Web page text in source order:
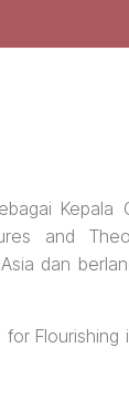
Kepala
and
dan
Flourishing